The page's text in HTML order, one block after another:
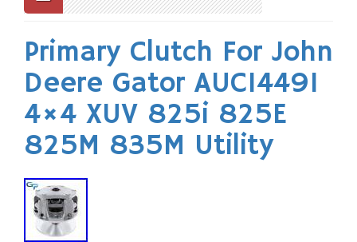
Primary Clutch For John
Deere Gator AUC14491
4×4 XUV 825i 825E
825M 835M Utility